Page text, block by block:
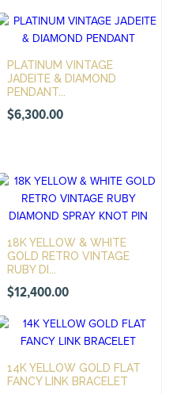
PLATINUM VINTAGE
JADEITE & DIAMOND
PENDANT...
$6,300.00
18K YELLOW & WHITE
GOLD RETRO VINTAGE
RUBY DI...
$12,400.00
14K YELLOW GOLD FLAT
FANCY LINK BRACELET